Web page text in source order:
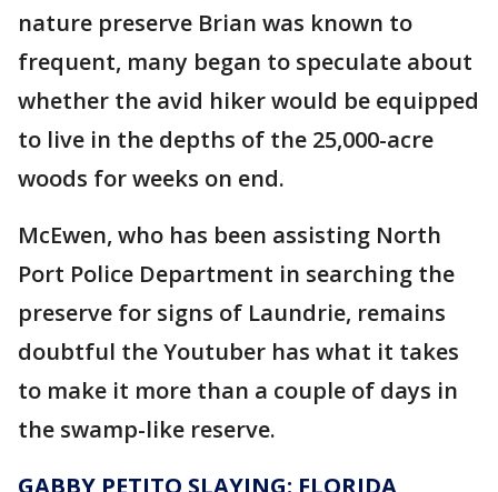
nature preserve Brian was known to
frequent, many began to speculate about
whether the avid hiker would be equipped
to live in the depths of the 25,000-acre
woods for weeks on end.
McEwen, who has been assisting North
Port Police Department in searching the
preserve for signs of Laundrie, remains
doubtful the Youtuber has what it takes
to make it more than a couple of days in
the swamp-like reserve.
GABBY PETITO SLAYING: FLORIDA